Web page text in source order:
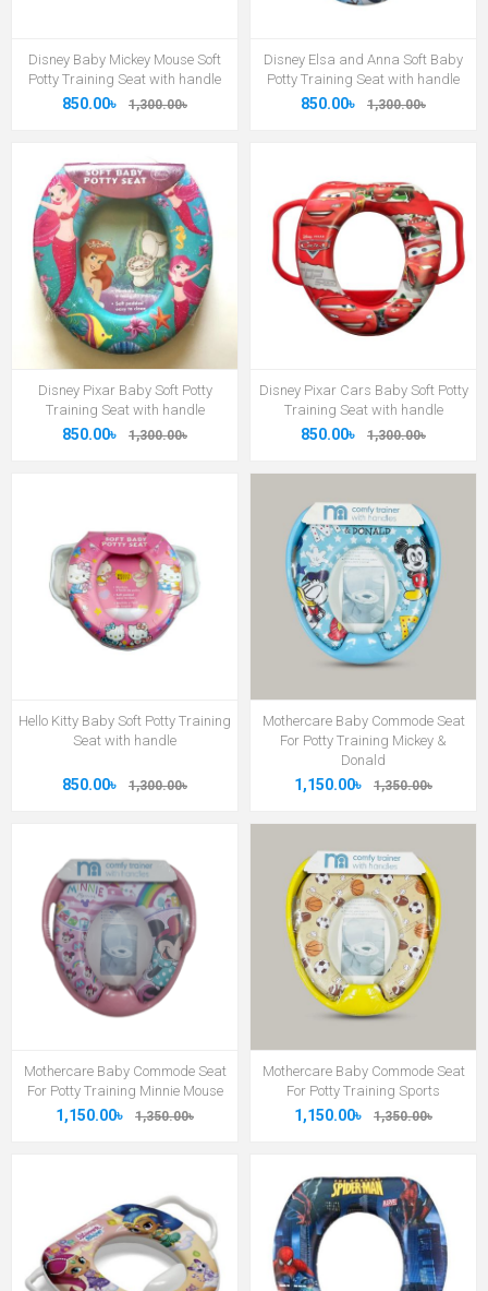
Disney Baby Mickey Mouse Soft
Potty Training Seat with handle
850.00৳ 1,300.00৳
Disney Elsa and Anna Soft Baby
Potty Training Seat with handle
850.00৳ 1,300.00৳
Disney Pixar Baby Soft Potty
Training Seat with handle
850.00৳ 1,300.00৳
Disney Pixar Cars Baby Soft Potty
Training Seat with handle
850.00৳ 1,300.00৳
Hello Kitty Baby Soft Potty Training
Seat with handle
850.00৳ 1,300.00৳
Mothercare Baby Commode Seat
For Potty Training Mickey &
Donald
1,150.00৳ 1,350.00৳
Mothercare Baby Commode Seat
For Potty Training Minnie Mouse
1,150.00৳ 1,350.00৳
Mothercare Baby Commode Seat
For Potty Training Sports
1,150.00৳ 1,350.00৳